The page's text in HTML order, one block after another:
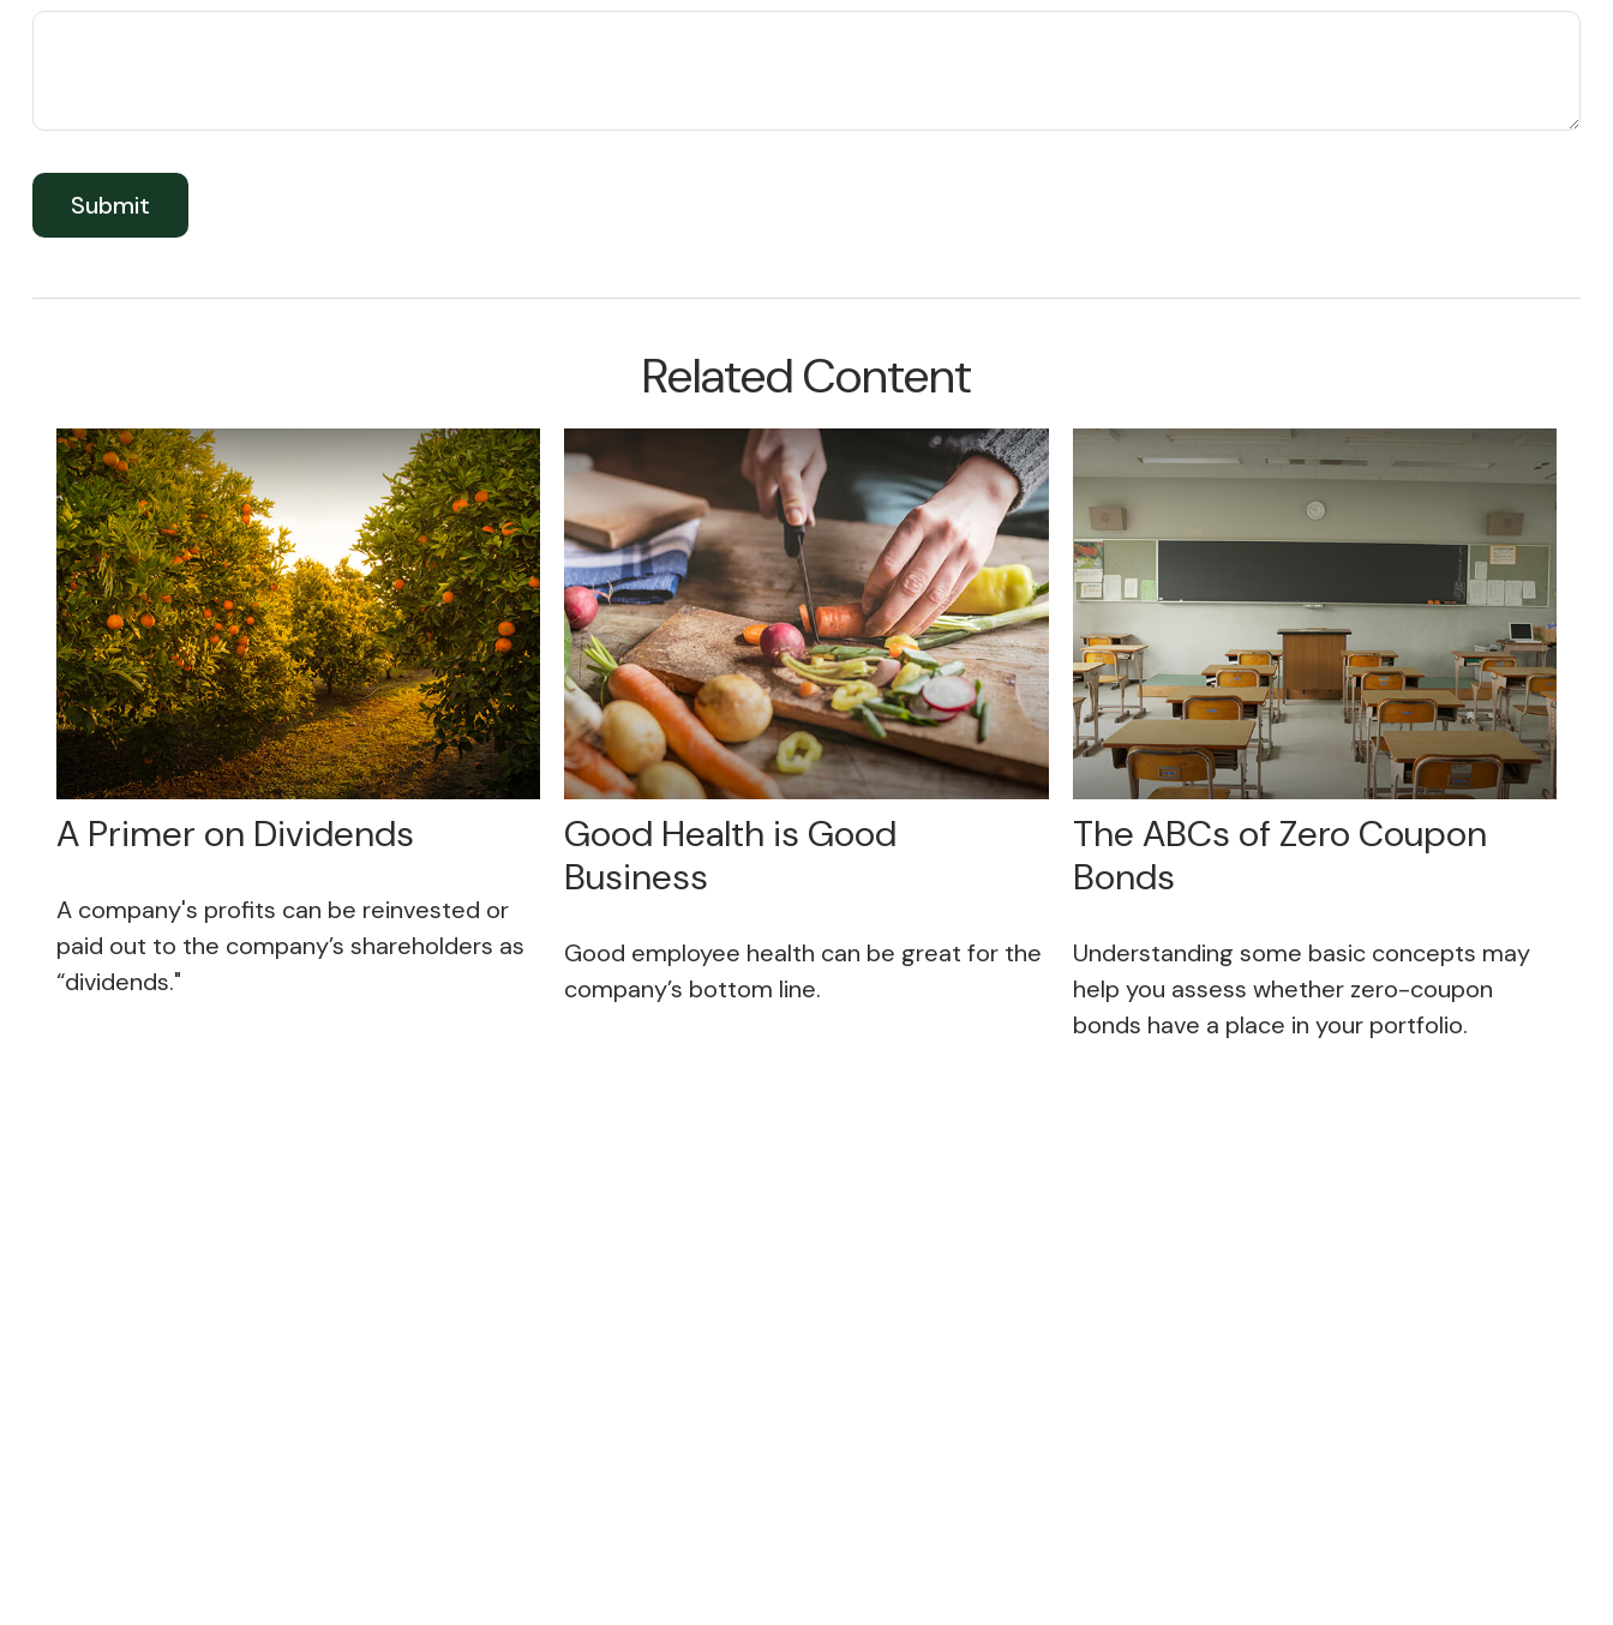
Related Content
A Primer on Dividends
A company's profits can be reinvested or
paid out to the company’s shareholders as
“dividends."
Good Health is Good
Business
Good employee health can be great for the
company’s bottom line.
The ABCs of Zero Coupon
Bonds
Understanding some basic concepts may
help you assess whether zero-coupon
bonds have a place in your portfolio.